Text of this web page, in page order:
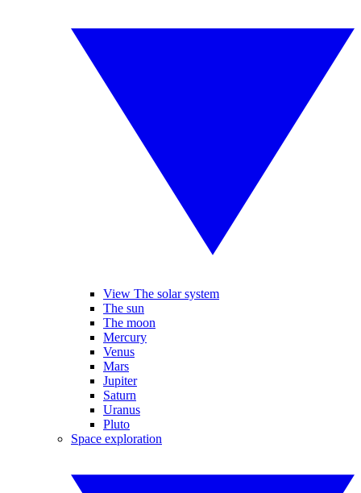
View The solar system
The sun
The moon
Mercury
Venus
Mars
Jupiter
Saturn
Uranus
Pluto
Space exploration